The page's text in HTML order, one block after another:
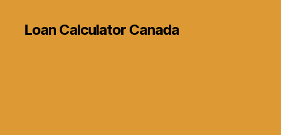
Loan Calculator Canada